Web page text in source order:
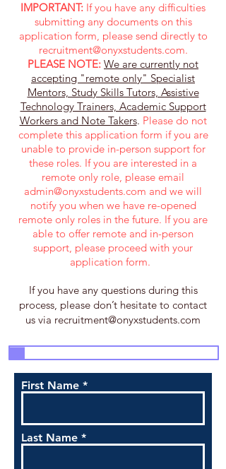
IMPORTANT: If you have any difficulties
submitting any documents on this
application form, please send directly to
recruitment@onyxstudents.com.
PLEASE NOTE: We are currently not
accepting "remote only" Specialist
Mentors, Study Skills Tutors, Assistive
Technology Trainers, Academic Support
Workers and Note Takers. Please do not
complete this application form if you are
unable to provide in-person support for
these roles. If you are interested in a
remote only role, please email
admin@onyxstudents.com and we will
notify you when we have re-opened
remote only roles in the future. If you are
able to offer remote and in-person
support, please proceed with your
application form.
If you have any questions during this
process, please don’t hesitate to contact
us via recruitment@onyxstudents.com
3 4 5 7
First Name
Last Name